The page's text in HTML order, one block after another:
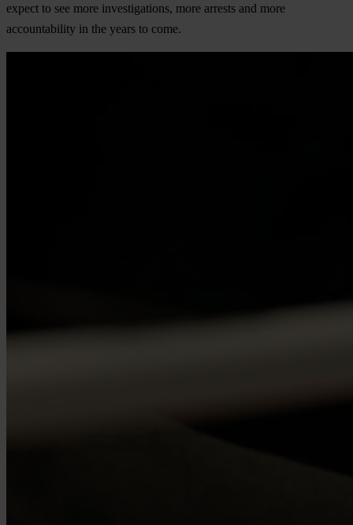
expect to see more investigations, more arrests and more
accountability in the years to come.